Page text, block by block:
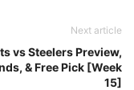
Next article
vs Steelers Preview,
& Free Pick [Week
15]